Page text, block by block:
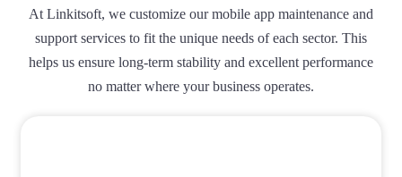
At Linkitsoft, we customize our mobile app maintenance and
support services to fit the unique needs of each sector. This
helps us ensure long-term stability and excellent performance
no matter where your business operates.